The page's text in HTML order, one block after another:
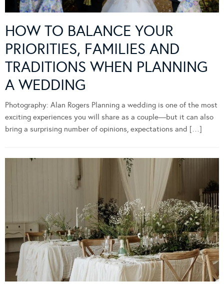
HOW TO BALANCE YOUR
PRIORITIES, FAMILIES AND
TRADITIONS WHEN PLANNING
A WEDDING
Photography: Alan Rogers Planning a wedding is one of the most
exciting experiences you will share as a couple—but it can also
bring a surprising number of opinions, expectations and […]